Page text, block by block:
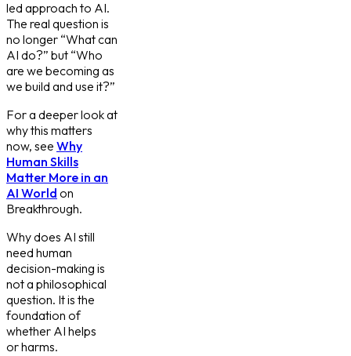
led approach to AI.
The real question is
no longer “What can
AI do?” but “Who
are we becoming as
we build and use it?”
For a deeper look at
why this matters
now, see Why
Human Skills
Matter More in an
AI World on
Breakthrough.
Why does AI still
need human
decision-making is
not a philosophical
question. It is the
foundation of
whether AI helps
or harms.